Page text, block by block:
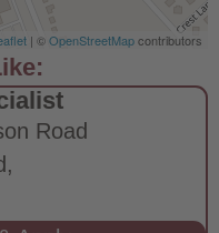
| ©OpenStreetMapcontributors
Road